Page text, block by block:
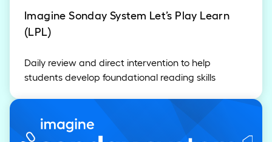
Imagine Sonday System Let’s Play Learn
(LPL)
Daily review and direct intervention to help
students develop foundational reading skills